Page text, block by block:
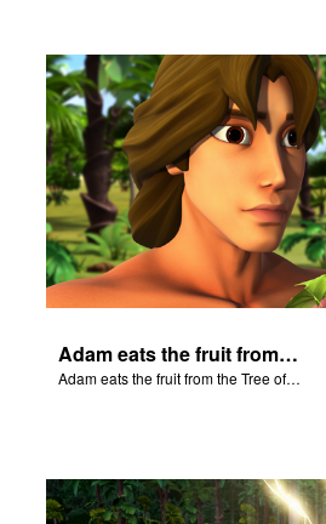
Adam eats the fruit from the Tree of Knowledge of Good and Evil.
Adam eats the fruit from the Tree of Knowledge of Good and Evil.